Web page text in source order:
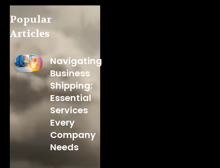
Popular
Articles
Navigating
Business
Shipping:
Essential
Services
Every
Company
Needs